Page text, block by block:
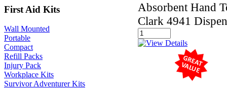
First Aid Kits
Wall Mounted
Portable
Compact
Refill Packs
Injury Pack
Workplace Kits
Survivor Adventurer Kits
Absorbent Hand
Clark 4941